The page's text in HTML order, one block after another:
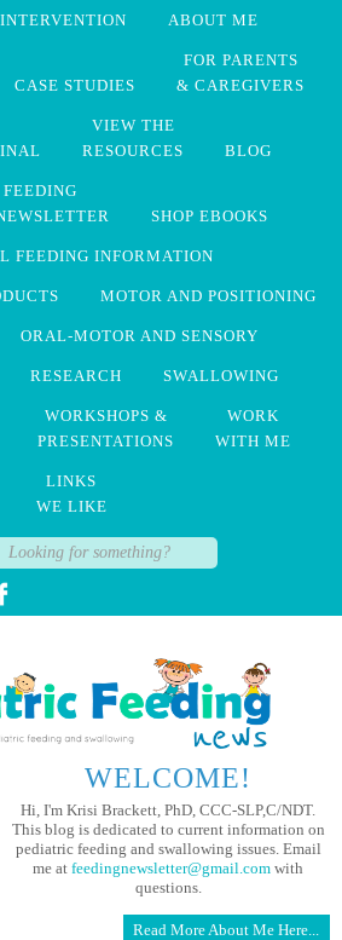
ABOUT ME
CASE STUDIES
FOR PARENTS
& CAREGIVERS
VIEW THE
RESOURCES
BLOG
SHOP EBOOKS
FEEDING INFORMATION
MOTOR AND POSITIONING
ORAL-MOTOR AND SENSORY
RESEARCH SWALLOWING
WORKSHOPS &
PRESENTATIONS
WORK
WITH ME
LINKS
WE LIKE
WELCOME!
Hi, I'm Krisi Brackett, PhD, CCC-SLP,C/NDT.
This blog is dedicated to current information on
pediatric feeding and swallowing issues. Email
me at feedingnewsletter@gmail.com with
questions.
Read More About Me Here...